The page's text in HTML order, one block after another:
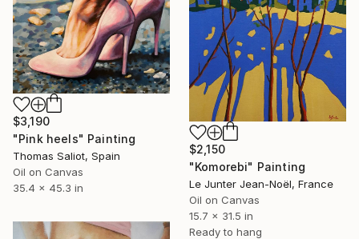
$2,150
"Komorebi" Painting
Le Junter Jean-Noël, France
Oil on Canvas
15.7 x 31.5 in
Ready to hang
$3,190
"Pink heels" Painting
Thomas Saliot, Spain
Oil on Canvas
35.4 x 45.3 in